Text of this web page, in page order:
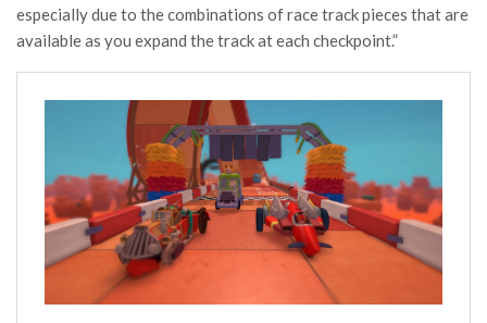
especially due to the combinations of race track pieces that are
available as you expand the track at each checkpoint.”